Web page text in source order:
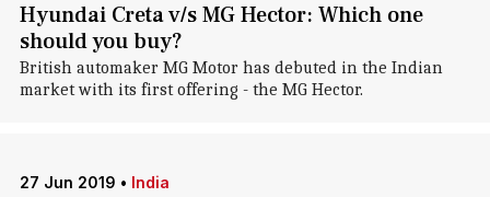
Hyundai Creta v/s MG Hector: Which one
should you buy?
British automaker MG Motor has debuted in the Indian
market with its first offering - the MG Hector.
27 Jun 2019 • India